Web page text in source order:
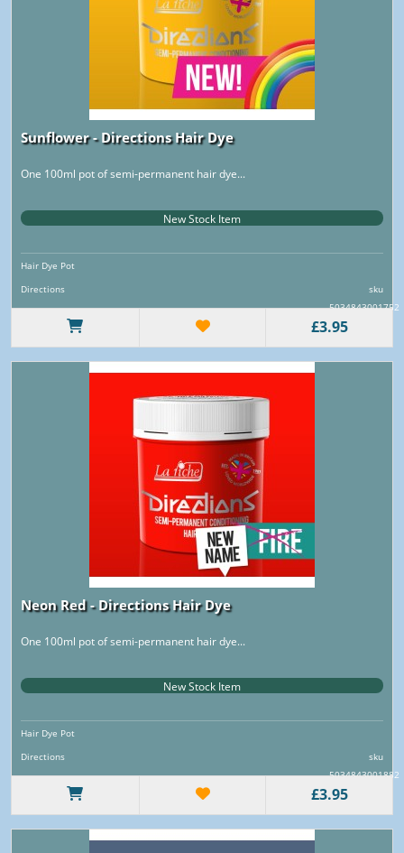
Sunflower - Directions Hair Dye
One 100ml pot of semi-permanent hair dye...
New Stock Item
Hair Dye Pot
Directions
sku
5034843001752
£3.95
Neon Red - Directions Hair Dye
One 100ml pot of semi-permanent hair dye...
New Stock Item
Hair Dye Pot
Directions
sku
5034843001882
£3.95